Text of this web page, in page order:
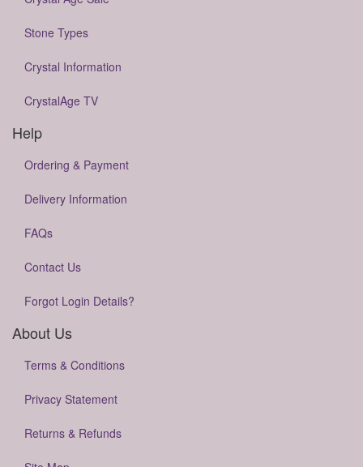
Stone Types
Crystal Information
CrystalAge TV
Help
Ordering & Payment
Delivery Information
FAQs
Contact Us
Forgot Login Details?
About Us
Terms & Conditions
Privacy Statement
Returns & Refunds